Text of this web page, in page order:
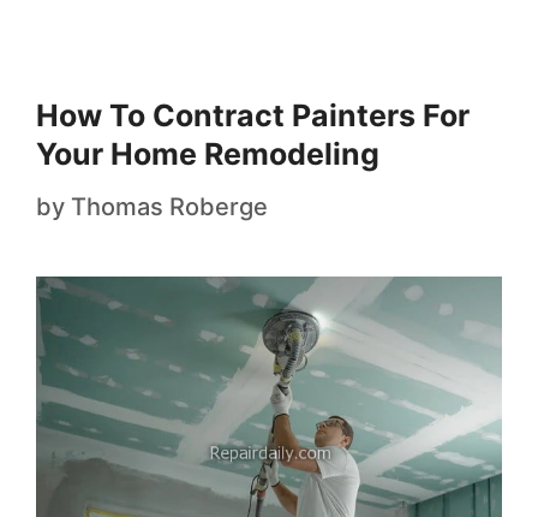
How To Contract Painters For
Your Home Remodeling
by Thomas Roberge